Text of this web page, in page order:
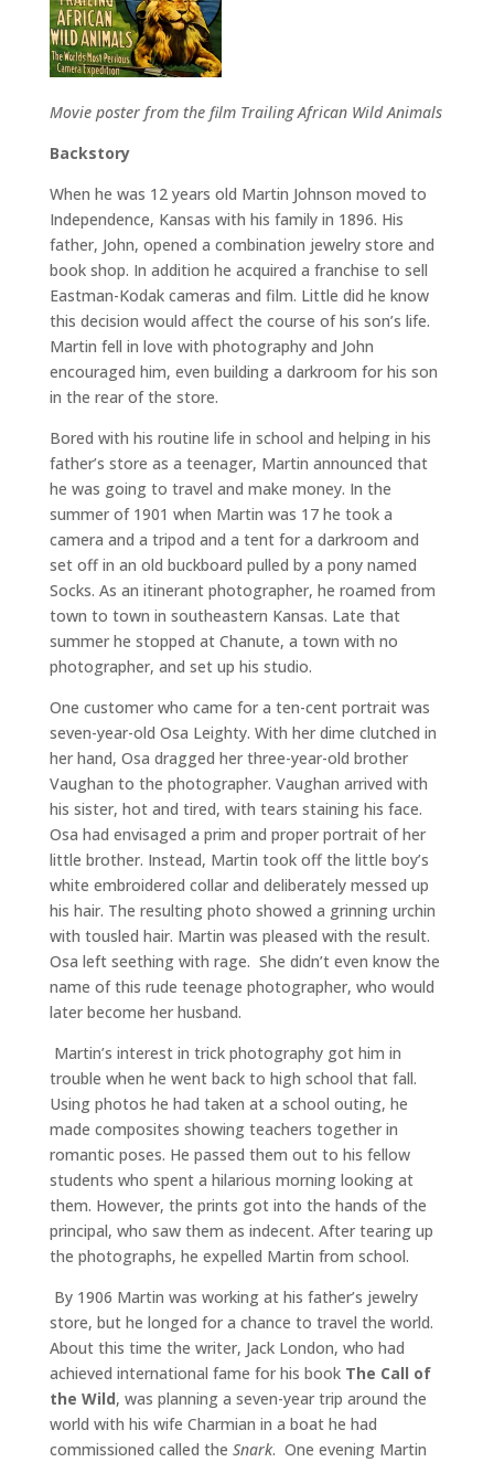
Movie poster from the film Trailing African Wild Animals
Backstory
When he was 12 years old Martin Johnson moved to
Independence, Kansas with his family in 1896. His
father, John, opened a combination jewelry store and
book shop. In addition he acquired a franchise to sell
Eastman-Kodak cameras and film. Little did he know
this decision would affect the course of his son’s life.
Martin fell in love with photography and John
encouraged him, even building a darkroom for his son
in the rear of the store.
Bored with his routine life in school and helping in his
father’s store as a teenager, Martin announced that
he was going to travel and make money. In the
summer of 1901 when Martin was 17 he took a
camera and a tripod and a tent for a darkroom and
set off in an old buckboard pulled by a pony named
Socks. As an itinerant photographer, he roamed from
town to town in southeastern Kansas. Late that
summer he stopped at Chanute, a town with no
photographer, and set up his studio.
One customer who came for a ten-cent portrait was
seven-year-old Osa Leighty. With her dime clutched in
her hand, Osa dragged her three-year-old brother
Vaughan to the photographer. Vaughan arrived with
his sister, hot and tired, with tears staining his face.
Osa had envisaged a prim and proper portrait of her
little brother. Instead, Martin took off the little boy’s
white embroidered collar and deliberately messed up
his hair. The resulting photo showed a grinning urchin
with tousled hair. Martin was pleased with the result.
Osa left seething with rage. She didn’t even know the
name of this rude teenage photographer, who would
later become her husband.
Martin’s interest in trick photography got him in
trouble when he went back to high school that fall.
Using photos he had taken at a school outing, he
made composites showing teachers together in
romantic poses. He passed them out to his fellow
students who spent a hilarious morning looking at
them. However, the prints got into the hands of the
principal, who saw them as indecent. After tearing up
the photographs, he expelled Martin from school.
By 1906 Martin was working at his father’s jewelry
store, but he longed for a chance to travel the world.
About this time the writer, Jack London, who had
achieved international fame for his book The Call of
the Wild, was planning a seven-year trip around the
world with his wife Charmian in a boat he had
commissioned called the Snark. One evening Martin